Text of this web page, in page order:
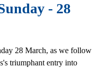
- 28
28 March, as we follow
triumphant entry into